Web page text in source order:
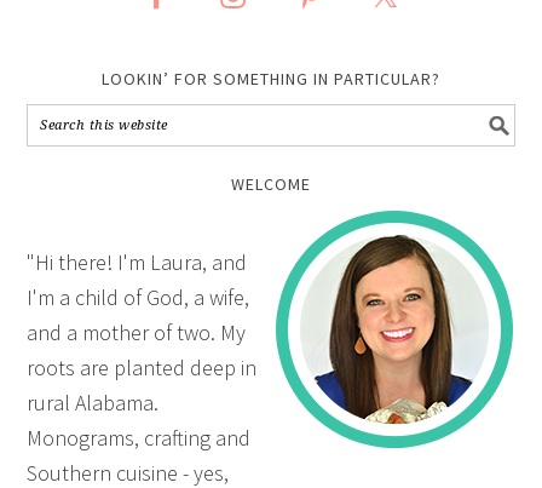
LOOKIN’ FOR SOMETHING IN PARTICULAR?
WELCOME
"Hi there! I'm Laura, and
I'm a child of God, a wife,
and a mother of two. My
roots are planted deep in
rural Alabama.
Monograms, crafting and
Southern cuisine - yes,